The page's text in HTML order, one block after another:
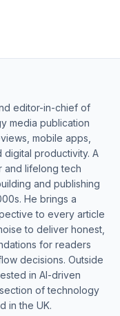
editor-in-chief of
media publication
mobile apps,
digital productivity. A
and lifelong tech
and publishing
He brings a
to every article
to deliver honest,
for readers
decisions. Outside
in AI-driven
of technology
in the UK.